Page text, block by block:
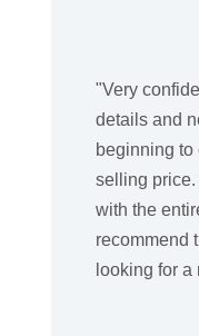
"Very
details and
beginning to
selling price.
with the
recommend
looking for a